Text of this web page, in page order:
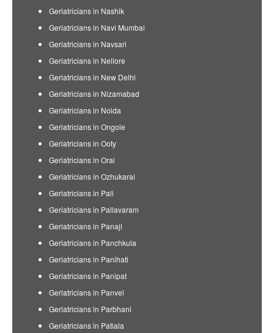
Geriatricians in Nashik
Geriatricians in Navi Mumbai
Geriatricians in Navsari
Geriatricians in Nellore
Geriatricians in New Delhi
Geriatricians in Nizamabad
Geriatricians in Noida
Geriatricians in Ongole
Geriatricians in Ooty
Geriatricians in Orai
Geriatricians in Ozhukarai
Geriatricians in Pali
Geriatricians in Pallavaram
Geriatricians in Panaji
Geriatricians in Panchkula
Geriatricians in Panihati
Geriatricians in Panipat
Geriatricians in Panvel
Geriatricians in Parbhani
Geriatricians in Patiala